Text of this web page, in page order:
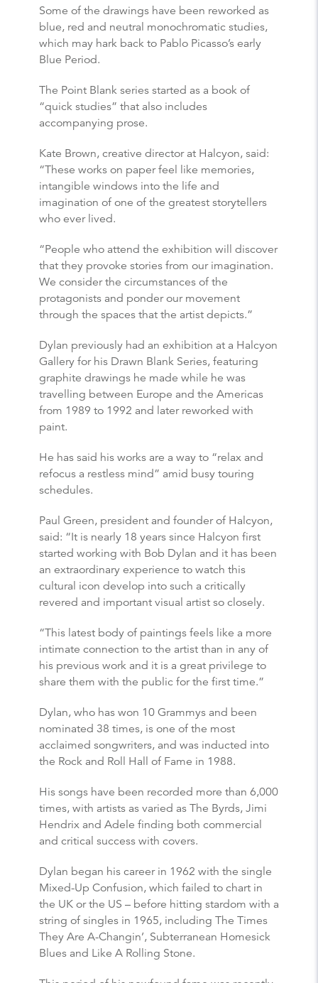
Some of the drawings have been reworked as
blue, red and neutral monochromatic studies,
which may hark back to Pablo Picasso’s early
Blue Period.
The Point Blank series started as a book of
“quick studies” that also includes
accompanying prose.
Kate Brown, creative director at Halcyon, said:
“These works on paper feel like memories,
intangible windows into the life and
imagination of one of the greatest storytellers
who ever lived.
“People who attend the exhibition will discover
that they provoke stories from our imagination.
We consider the circumstances of the
protagonists and ponder our movement
through the spaces that the artist depicts.”
Dylan previously had an exhibition at a Halcyon
Gallery for his Drawn Blank Series, featuring
graphite drawings he made while he was
travelling between Europe and the Americas
from 1989 to 1992 and later reworked with
paint.
He has said his works are a way to “relax and
refocus a restless mind” amid busy touring
schedules.
Paul Green, president and founder of Halcyon,
said: “It is nearly 18 years since Halcyon first
started working with Bob Dylan and it has been
an extraordinary experience to watch this
cultural icon develop into such a critically
revered and important visual artist so closely.
“This latest body of paintings feels like a more
intimate connection to the artist than in any of
his previous work and it is a great privilege to
share them with the public for the first time.”
Dylan, who has won 10 Grammys and been
nominated 38 times, is one of the most
acclaimed songwriters, and was inducted into
the Rock and Roll Hall of Fame in 1988.
His songs have been recorded more than 6,000
times, with artists as varied as The Byrds, Jimi
Hendrix and Adele finding both commercial
and critical success with covers.
Dylan began his career in 1962 with the single
Mixed-Up Confusion, which failed to chart in
the UK or the US – before hitting stardom with a
string of singles in 1965, including The Times
They Are A-Changin’, Subterranean Homesick
Blues and Like A Rolling Stone.